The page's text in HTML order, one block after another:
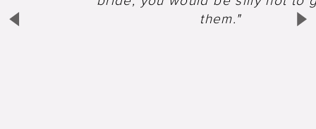
them."